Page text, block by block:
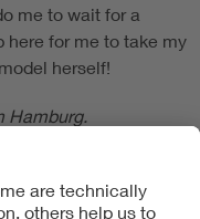
me to wait for a
here for me to take my
herself!
Hamburg.